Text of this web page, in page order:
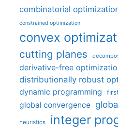
combinatorial
constrained optimization
convex
cutting planes
derivative-free
distributionally robust
dynamic programming
global convergence
heuristics integer